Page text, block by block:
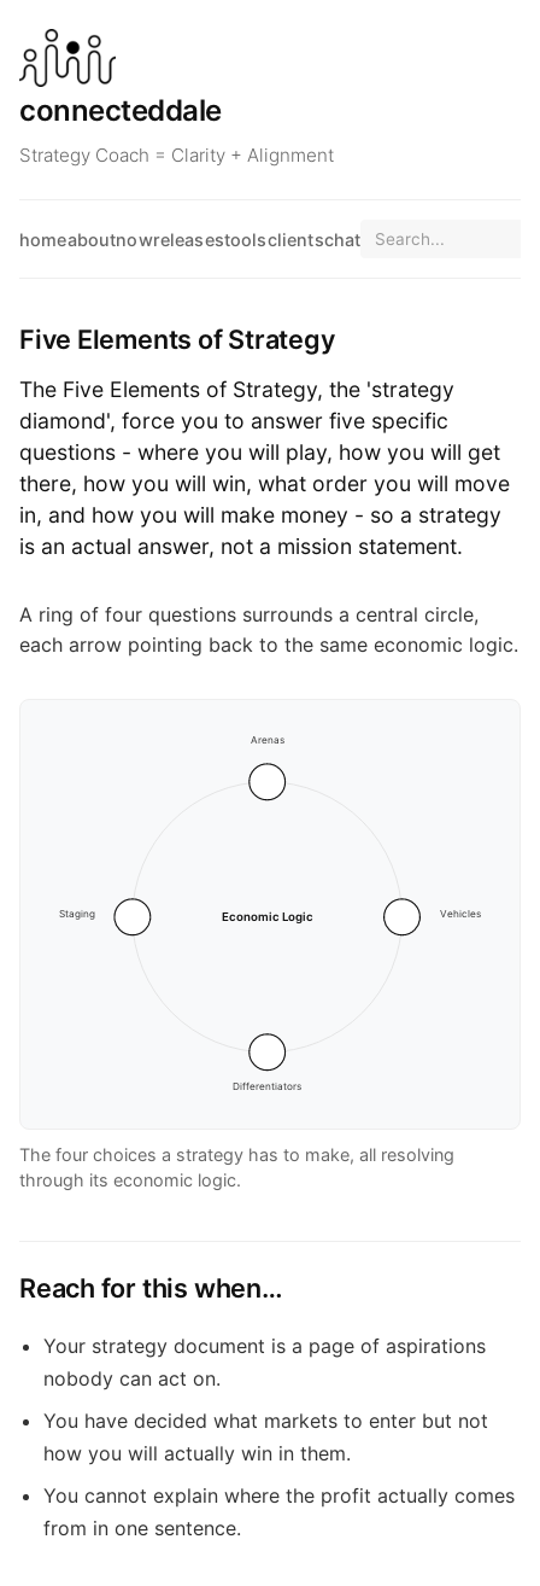
connecteddale
Strategy Coach = Clarity + Alignment
homeaboutnowreleasestoolsclientschat
Five Elements of Strategy
The Five Elements of Strategy, the 'strategy
diamond', force you to answer five specific
questions - where you will play, how you will get
there, how you will win, what order you will move
in, and how you will make money - so a strategy
is an actual answer, not a mission statement.
A ring of four questions surrounds a central circle,
each arrow pointing back to the same economic logic.
Economic Logic
Arenas
Vehicles
Differentiators
Staging
The four choices a strategy has to make, all resolving
through its economic logic.
Reach for this when…
Your strategy document is a page of aspirations
nobody can act on.
You have decided what markets to enter but not
how you will actually win in them.
You cannot explain where the profit actually comes
from in one sentence.